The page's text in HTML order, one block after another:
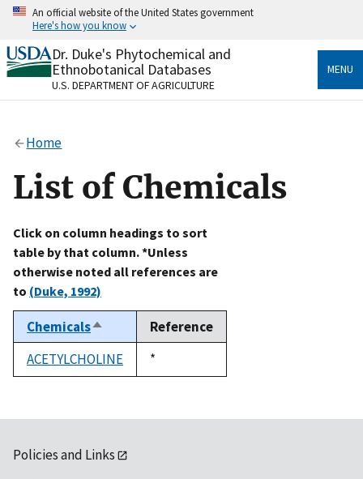
Skip
content
An official website of the United States government
Here's how you know
Official websites use .gov
A.govwebsite belongs to an official government
organization in the United States.
Alock
to the .gov website. Share sensitive information only
on official, secure websites.
Dr. Duke's Phytochemical and
Ethnobotanical Databases
U.S. DEPARTMENT OF AGRICULTURE
MENU
Home
List of Chemicals
Click on column headings to sort
table by that column. *Unless
otherwise noted all references are
to (Duke, 1992)
ChemicalsSort
descending
Reference
ACETYLCHOLINE
Duke,
1992
*
Policies and Links